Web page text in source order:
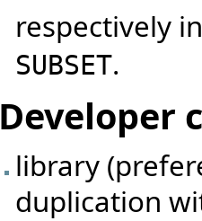
respectively
SUBSET.
Developer
library
duplication